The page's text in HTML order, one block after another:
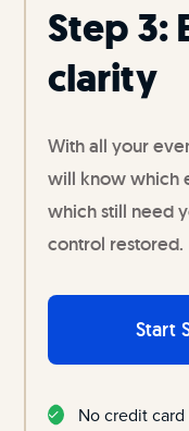
Step 3:
clarity
With all your
will know which
which still need
control restored.
Start
No credit